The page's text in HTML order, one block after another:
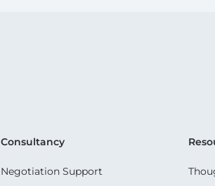
Consultancy
Negotiation Support